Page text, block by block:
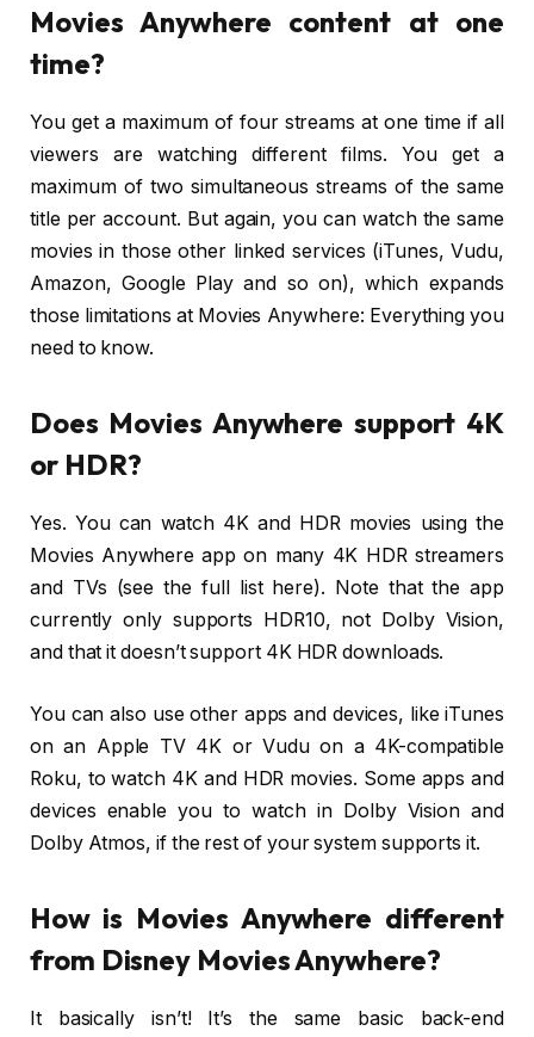
Movies Anywhere content at one
time?
You get a maximum of four streams at one time if all
viewers are watching different films. You get a
maximum of two simultaneous streams of the same
title per account. But again, you can watch the same
movies in those other linked services (iTunes, Vudu,
Amazon, Google Play and so on), which expands
those limitations at Movies Anywhere: Everything you
need to know.
Does Movies Anywhere support 4K
or HDR?
Yes. You can watch 4K and HDR movies using the
Movies Anywhere app on many 4K HDR streamers
and TVs (see the full list here). Note that the app
currently only supports HDR10, not Dolby Vision,
and that it doesn’t support 4K HDR downloads.
You can also use other apps and devices, like iTunes
on an Apple TV 4K or Vudu on a 4K-compatible
Roku, to watch 4K and HDR movies. Some apps and
devices enable you to watch in Dolby Vision and
Dolby Atmos, if the rest of your system supports it.
How is Movies Anywhere different
from Disney Movies Anywhere?
It basically isn’t! It’s the same basic back-end